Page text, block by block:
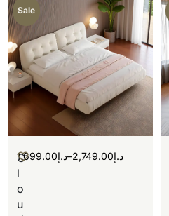
Sale
C
l
o
u
د.إ1,699.00 – د.إ2,749.00